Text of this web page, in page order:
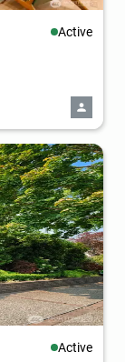
Active
Active